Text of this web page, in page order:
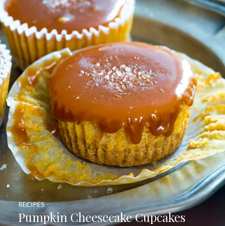
Pumpkin Cheesecake Cupcakes
RECIPES